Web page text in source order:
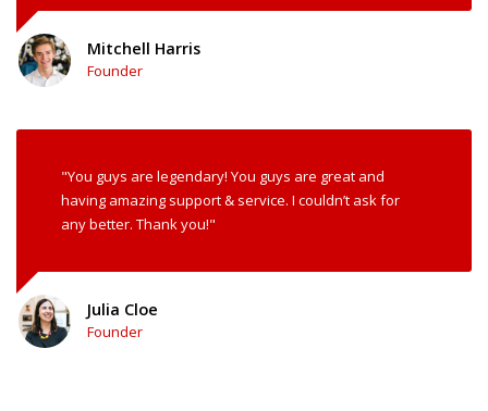
Mitchell Harris
Founder
"You guys are legendary! You guys are great and
having amazing support & service. I couldn’t ask for
any better. Thank you!"
Julia Cloe
Founder